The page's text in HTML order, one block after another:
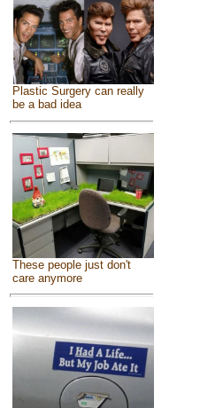
Plastic Surgery can really
be a bad idea
These people just don't
care anymore